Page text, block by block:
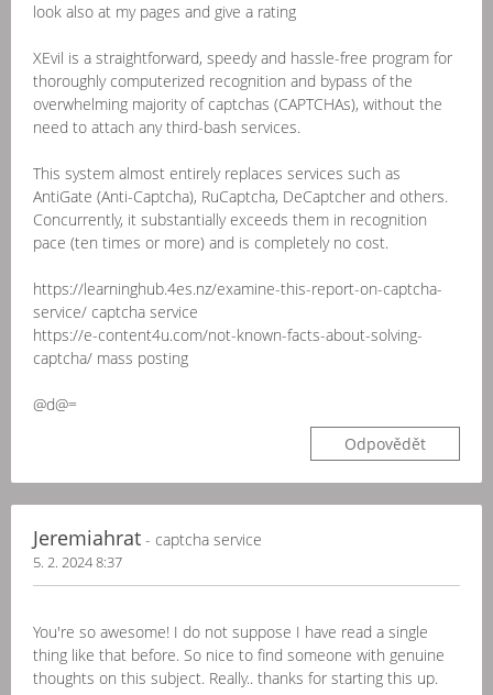
look also at my pages and give a rating
XEvil is a straightforward, speedy and hassle-free program for
thoroughly computerized recognition and bypass of the
overwhelming majority of captchas (CAPTCHAs), without the
need to attach any third-bash services.
This system almost entirely replaces services such as
AntiGate (Anti-Captcha), RuCaptcha, DeCaptcher and others.
Concurrently, it substantially exceeds them in recognition
pace (ten times or more) and is completely no cost.
https://learninghub.4es.nz/examine-this-report-on-captcha-
service/ captcha service
https://e-content4u.com/not-known-facts-about-solving-
captcha/ mass posting
@d@=
Odpovědět
Jeremiahrat - captcha service
5. 2. 2024 8:37
You're so awesome! I do not suppose I have read a single
thing like that before. So nice to find someone with genuine
thoughts on this subject. Really.. thanks for starting this up.